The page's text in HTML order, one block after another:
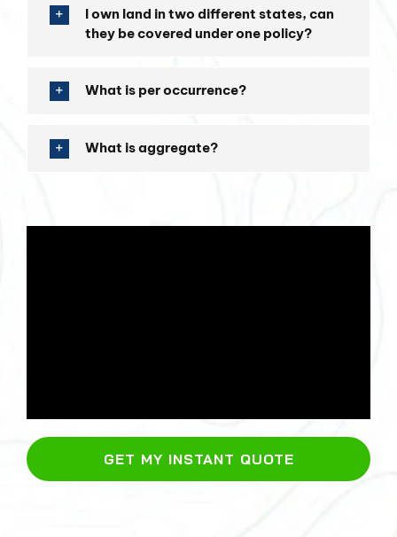
I own land in two different states, can
they be covered under one policy?
What is per occurrence?
What is aggregate?
GET MY INSTANT QUOTE